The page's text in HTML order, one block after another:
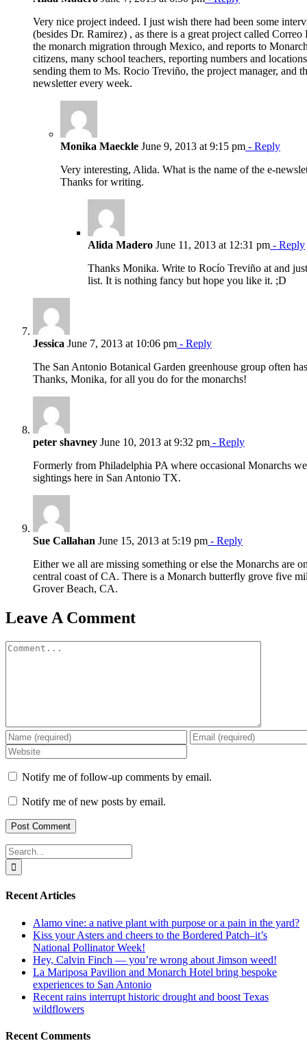
Very nice project indeed. I just wish there had been some
(besides Dr. Ramirez) , as there is a great project called
the monarch migration through Mexico, and reports to
citizens, many school teachers, reporting numbers and
sending them to Ms. Rocio Treviño, the project manager, and
newsletter every week.
Monika Maeckle June 9, 2013 at 9:15 pm - Reply
Very interesting, Alida. What is the name of the e-
Thanks for writing.
Alida Madero June 11, 2013 at 12:31 pm - Reply
Thanks Monika. Write to Rocío Treviño at and
list. It is nothing fancy but hope you like it. ;D
Jessica June 7, 2013 at 10:06 pm - Reply
The San Antonio Botanical Garden greenhouse group often
Thanks, Monika, for all you do for the monarchs!
peter shavney June 10, 2013 at 9:32 pm - Reply
Formerly from Philadelphia PA where occasional Monarchs
sightings here in San Antonio TX.
Sue Callahan June 15, 2013 at 5:19 pm - Reply
Either we all are missing something or else the Monarchs are
central coast of CA. There is a Monarch butterfly grove five
Grover Beach, CA.
Leave A Comment
Comment
Notify me of follow-up comments by email.
Notify me of new posts by email.
Search
for:
Recent Articles
Alamo vine: a native plant with purpose or a pain in the yard?
Kiss your Asters and cheers to the Bordered Patch–it’s
National Pollinator Week!
Hey, Calvin Finch — you’re wrong about Jimson weed!
La Mariposa Pavilion and Monarch Hotel bring bespoke
experiences to San Antonio
Recent rains interrupt historic drought and boost Texas
wildflowers
Recent Comments